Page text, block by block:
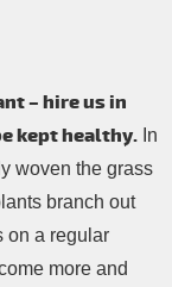
– hire us in
kept healthy. In
woven the grass
branch out
on a regular
more and